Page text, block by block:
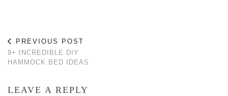
PREVIOUS POST
9+ INCREDIBLE DIY
HAMMOCK BED IDEAS
LEAVE A REPLY